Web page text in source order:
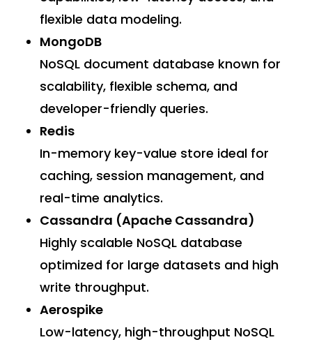
flexible data modeling.
MongoDB
NoSQL document database known for
scalability, flexible schema, and
developer-friendly queries.
Redis
In-memory key-value store ideal for
caching, session management, and
real-time analytics.
Cassandra (Apache Cassandra)
Highly scalable NoSQL database
optimized for large datasets and high
write throughput.
Aerospike
Low-latency, high-throughput NoSQL